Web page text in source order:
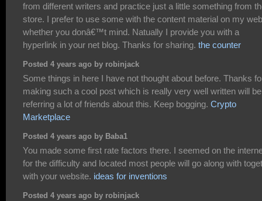
from different writers and practice just a little something from
store. I prefer to use some with the content material on my
whether you donâ€™t mind. Natually I provide you with a
hyperlink in your net blog. Thanks for sharing. the counter
Posted 4 years ago by robinjack
Some things in here I have not thought about before. Thanks
making such a cool post which is really very well written will be
referring a lot of friends about this. Keep bogging. Crypto
Marketplace
Posted 4 years ago by Baba1
You made some first rate factors there. I seemed on the
for the difficulty and located most people will go along with
with your website. ideas for inventions
Posted 4 years ago by robinjack